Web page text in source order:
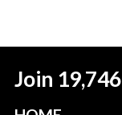
Join 19,746